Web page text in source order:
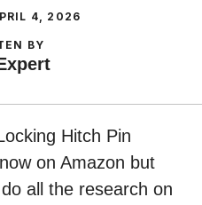
4, 2026
BY
Hitch Pin
on Amazon but
all the research on